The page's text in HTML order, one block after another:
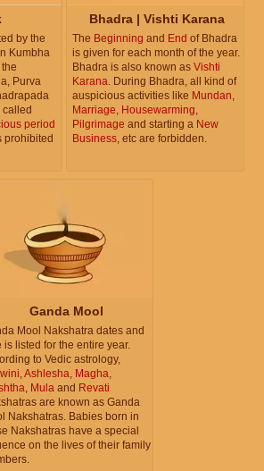
by the
Kumbha
Purva
called
period
prohibited
Bhadra | Vishti Karana
The Beginning and End of Bhadra
is given for each month of the year.
Bhadra is also known as Vishti
Karana . During Bhadra, all kind of
auspicious activities like Mundan
Marriage Housewarming
Pilgrimage and starting a New
Business , etc are forbidden.
Ganda Mool
Mool Nakshatra dates and
is listed for the entire year.
to Vedic astrology,
Ashlesha Magha
Mula and Revati
are known as Ganda
Nakshatras. Babies born in
Nakshatras have a special
on the lives of their family